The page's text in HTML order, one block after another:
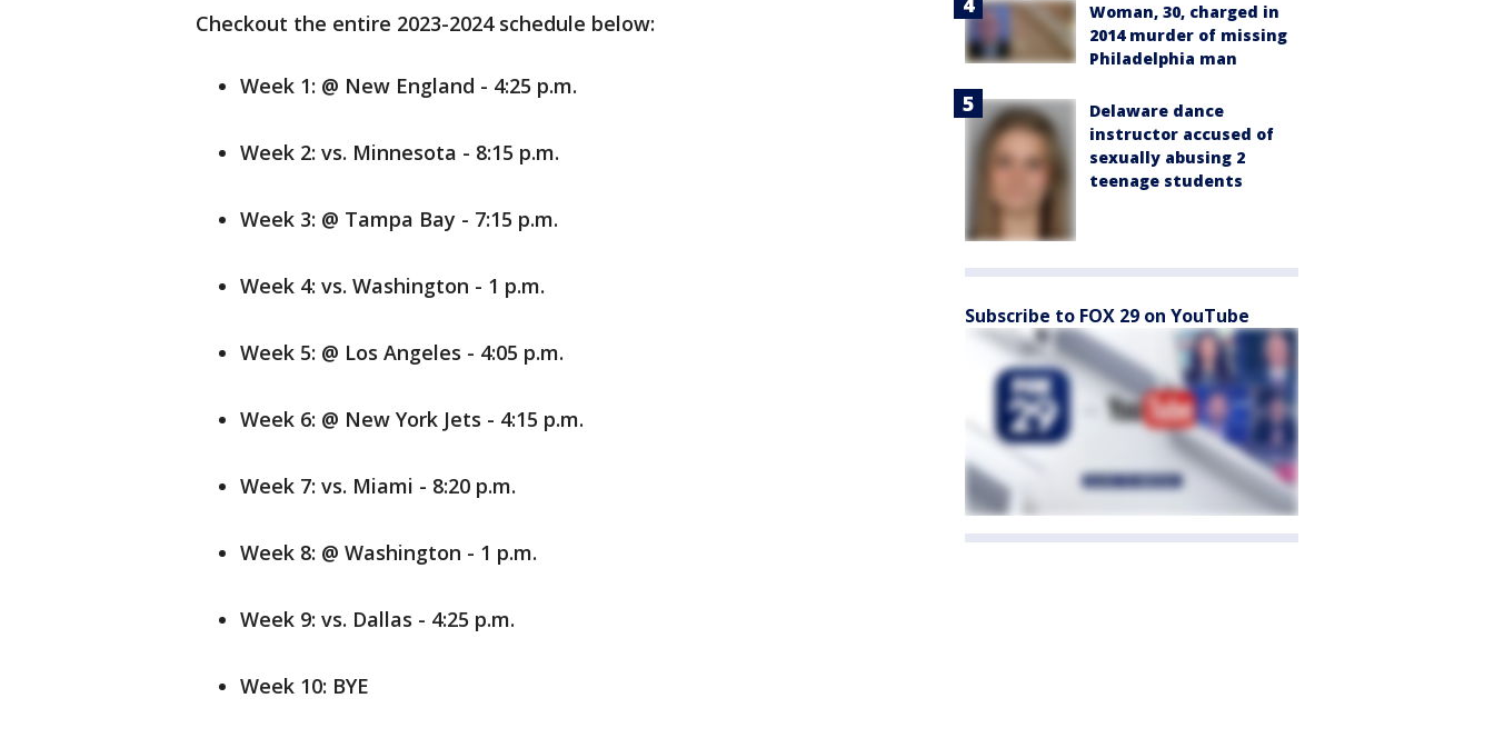
Checkout the entire 2023-2024 schedule below:
Week 1: @ New England - 4:25 p.m.
Week 2: vs. Minnesota - 8:15 p.m.
Week 3: @ Tampa Bay - 7:15 p.m.
Week 4: vs. Washington - 1 p.m.
Week 5: @ Los Angeles - 4:05 p.m.
Week 6: @ New York Jets - 4:15 p.m.
Week 7: vs. Miami - 8:20 p.m.
Week 8: @ Washington - 1 p.m.
Week 9: vs. Dallas - 4:25 p.m.
Week 10: BYE
Woman, 30, charged in
2014 murder of missing
Philadelphia man
Delaware dance
instructor accused of
sexually abusing 2
teenage students
Subscribe to FOX 29 on YouTube